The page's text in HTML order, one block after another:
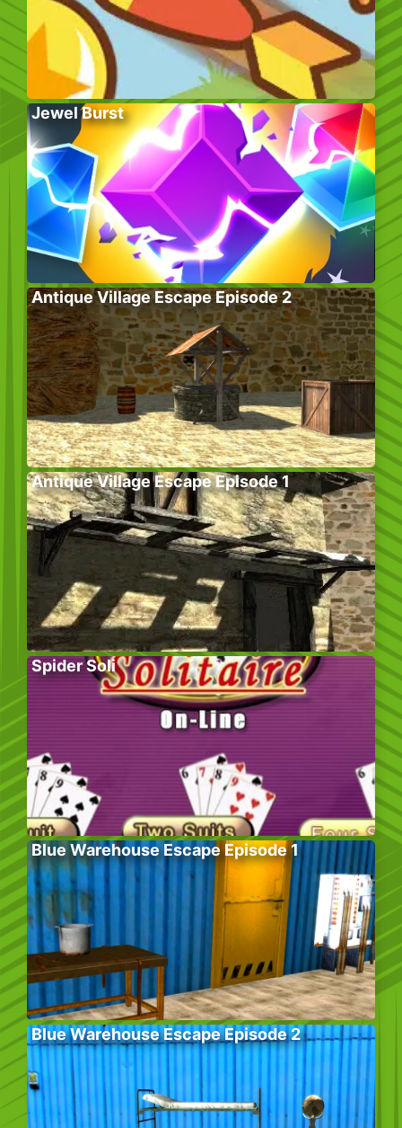
Jewel Burst
Antique Village Escape Episode 2
Antique Village Escape Episode 1
Spider Soli
Blue Warehouse Escape Episode 1
Blue Warehouse Escape Episode 2